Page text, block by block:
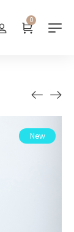
0
New